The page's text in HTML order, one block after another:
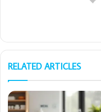
RELATED ARTICLES